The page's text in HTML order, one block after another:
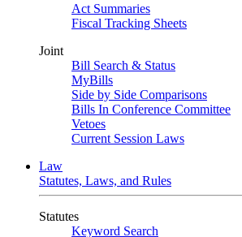
Act Summaries
Fiscal Tracking Sheets
Joint
Bill Search & Status
MyBills
Side by Side Comparisons
Bills In Conference Committee
Vetoes
Current Session Laws
Law
Statutes, Laws, and Rules
Statutes
Keyword Search